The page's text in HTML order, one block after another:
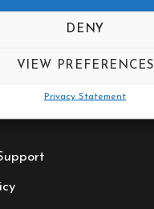
DENY
VIEW PREFERENCES
Privacy Statement